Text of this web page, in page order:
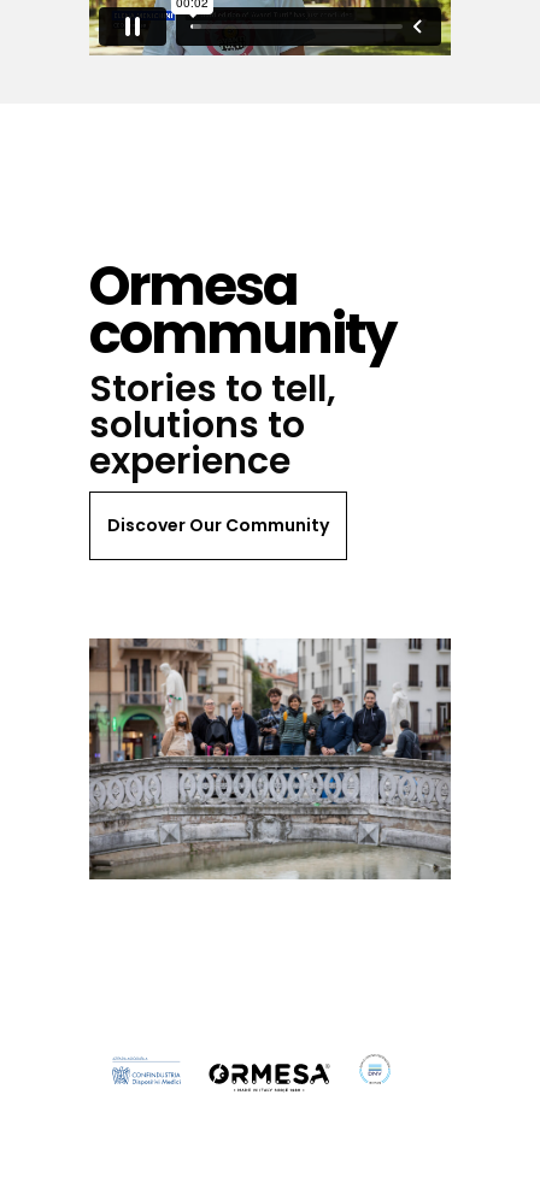
Ormesa
community
Stories to tell,
solutions to
experience
Discover Our Community